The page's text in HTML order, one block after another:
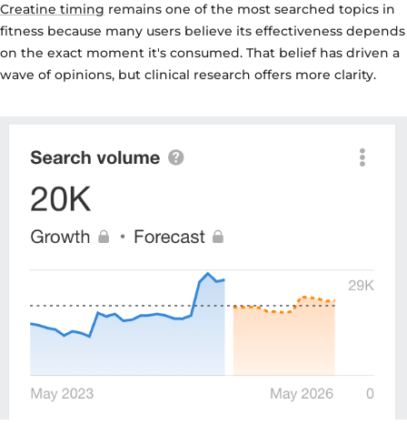
Creatine timing remains one of the most searched topics in
fitness because many users believe its effectiveness depends
on the exact moment it's consumed. That belief has driven a
wave of opinions, but clinical research offers more clarity.